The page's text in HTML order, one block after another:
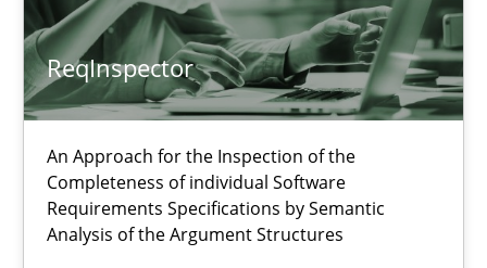
ReqInspector
An Approach for the Inspection of the
Completeness of individual Software
Requirements Specifications by Semantic
Analysis of the Argument Structures
Jan Christoph Wehrstedt
Veronika Brandstetter
27 minutes